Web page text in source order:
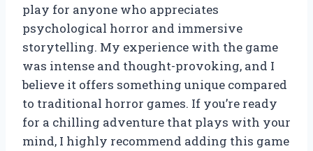
play for anyone who appreciates
psychological horror and immersive
storytelling. My experience with the game
was intense and thought-provoking, and I
believe it offers something unique compared
to traditional horror games. If you’re ready
for a chilling adventure that plays with your
mind, I highly recommend adding this game